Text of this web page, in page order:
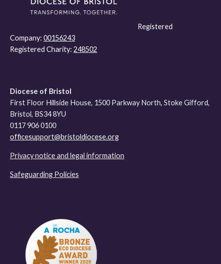
Registered
Company: 00156243
Registered Charity: 248502
Diocese of Bristol
First Floor Hillside House, 1500 Parkway North, Stoke Gifford,
Bristol, BS34 8YU
0117 906 0100
officesupport@bristoldiocese.org
Privacy notice and legal information
Safeguarding Policies